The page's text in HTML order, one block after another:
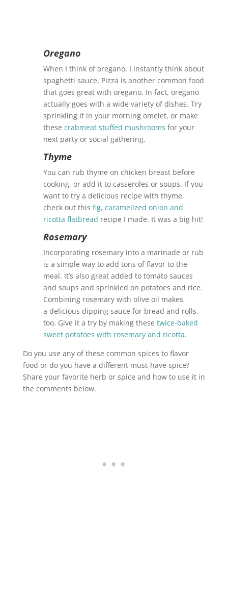
Oregano
When I think of oregano, I instantly think about
spaghetti sauce. Pizza is another common food
that goes great with oregano. In fact, oregano
actually goes with a wide variety of dishes. Try
sprinkling it in your morning omelet, or make
these crabmeat stuffed mushrooms for your
next party or social gathering.
Thyme
You can rub thyme on chicken breast before
cooking, or add it to casseroles or soups. If you
want to try a delicious recipe with thyme,
check out this fig, caramelized onion and
ricotta flatbread recipe I made. It was a big hit!
Rosemary
Incorporating rosemary into a marinade or rub
is a simple way to add tons of flavor to the
meal. It’s also great added to tomato sauces
and soups and sprinkled on potatoes and rice.
Combining rosemary with olive oil makes
a delicious dipping sauce for bread and rolls,
too. Give it a try by making these twice-baked
sweet potatoes with rosemary and ricotta.
Do you use any of these common spices to flavor
food or do you have a different must-have spice?
Share your favorite herb or spice and how to use it in
the comments below.